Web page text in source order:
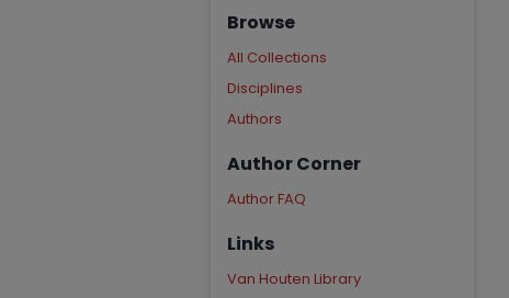
Browse
All Collections
Disciplines
Authors
Author Corner
Author FAQ
Links
Van Houten Library